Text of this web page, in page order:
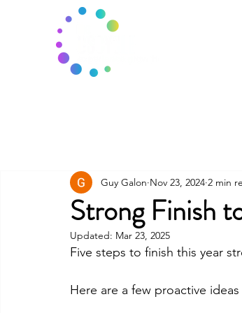
Strong Finish
Guy Galon Nov 23, 2024 2 min
Updated: Mar 23, 2025
Five steps to finish this year
Here are a few proactive